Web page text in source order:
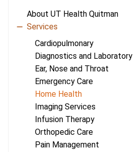
About UT Health Quitman
Services
Cardiopulmonary
Diagnostics and Laboratory
Ear, Nose and Throat
Emergency Care
Home Health
Imaging Services
Infusion Therapy
Orthopedic Care
Pain Management